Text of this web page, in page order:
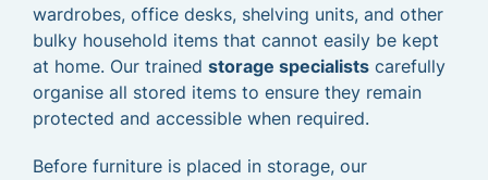
wardrobes, office desks, shelving units, and other
bulky household items that cannot easily be kept
at home. Our trained storage specialists carefully
organise all stored items to ensure they remain
protected and accessible when required.
Before furniture is placed in storage, our